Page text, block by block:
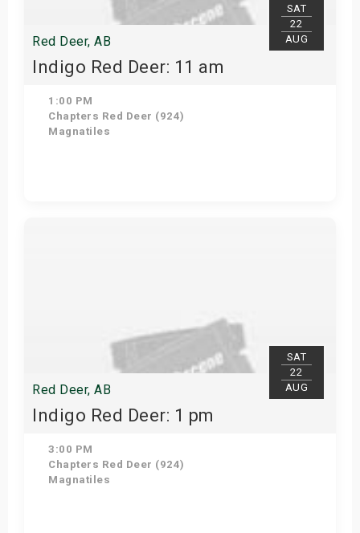
SAT
22
AUG
Red Deer, AB
Indigo Red Deer: 11 am
1:00 PM
Chapters Red Deer (924)
Magnatiles
SAT
22
AUG
Red Deer, AB
Indigo Red Deer: 1 pm
3:00 PM
Chapters Red Deer (924)
Magnatiles